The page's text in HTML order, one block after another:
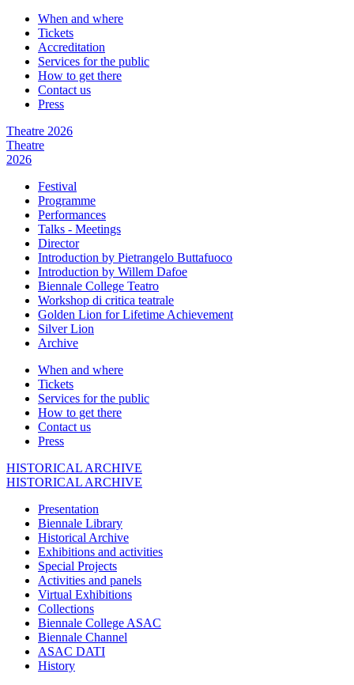
When and where
Tickets
Accreditation
Services for the public
How to get there
Contact us
Press
Theatre 2026
Theatre
2026
Festival
Programme
Performances
Talks - Meetings
Director
Introduction by Pietrangelo Buttafuoco
Introduction by Willem Dafoe
Biennale College Teatro
Workshop di critica teatrale
Golden Lion for Lifetime Achievement
Silver Lion
Archive
When and where
Tickets
Services for the public
How to get there
Contact us
Press
HISTORICAL ARCHIVE
HISTORICAL ARCHIVE
Presentation
Biennale Library
Historical Archive
Exhibitions and activities
Special Projects
Activities and panels
Virtual Exhibitions
Collections
Biennale College ASAC
Biennale Channel
ASAC DATI
History